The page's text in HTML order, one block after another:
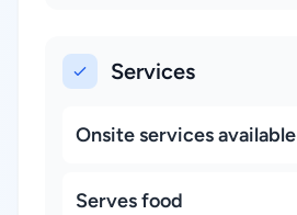
Services
Onsite services available
Serves food